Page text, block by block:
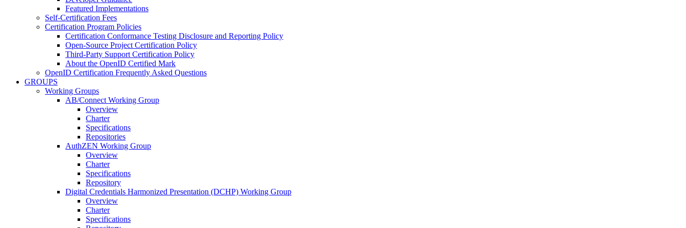
Featured Implementations
Self-Certification Fees
Certification Program Policies
Certification Conformance Testing Disclosure and Reporting Policy
Open-Source Project Certification Policy
Third-Party Support Certification Policy
About the OpenID Certified Mark
OpenID Certification Frequently Asked Questions
GROUPS
Working Groups
AB/Connect Working Group
Overview
Charter
Specifications
Repositories
AuthZEN Working Group
Overview
Charter
Specifications
Repository
Digital Credentials Harmonized Presentation (DCHP) Working Group
Overview
Charter
Specifications